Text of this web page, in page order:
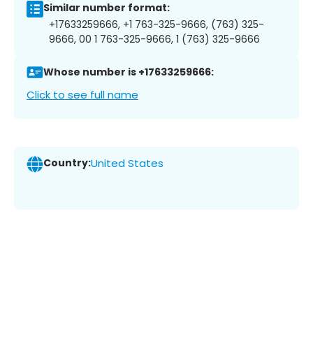
Similar number format:
+17633259666, +1 763-325-9666, (763) 325-
9666, 00 1 763-325-9666, 1 (763) 325-9666
Whose number is +17633259666:
Click to see full name
Country:United States